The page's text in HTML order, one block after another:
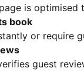
is optimised
book
or require
guest